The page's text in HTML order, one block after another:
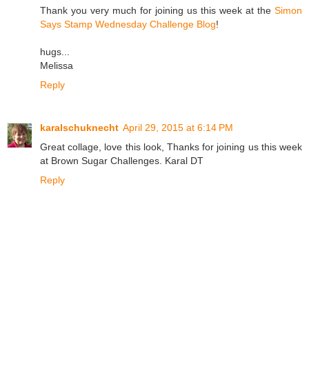
Thank you very much for joining us this week at the Simon
Says Stamp Wednesday Challenge Blog!
hugs...
Melissa
Reply
karalschuknecht April 29, 2015 at 6:14 PM
Great collage, love this look, Thanks for joining us this week
at Brown Sugar Challenges. Karal DT
Reply